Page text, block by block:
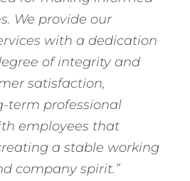
We provide our
with a dedication
of integrity and
satisfaction,
term professional
employees that
a stable working
company spirit.”